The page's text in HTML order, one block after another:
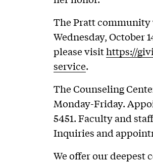
The Pratt community
Wednesday, October
please visithttps://
service.
The Counseling
Monday-Friday.
5451. Faculty and
Inquiries and
We offer our deepest